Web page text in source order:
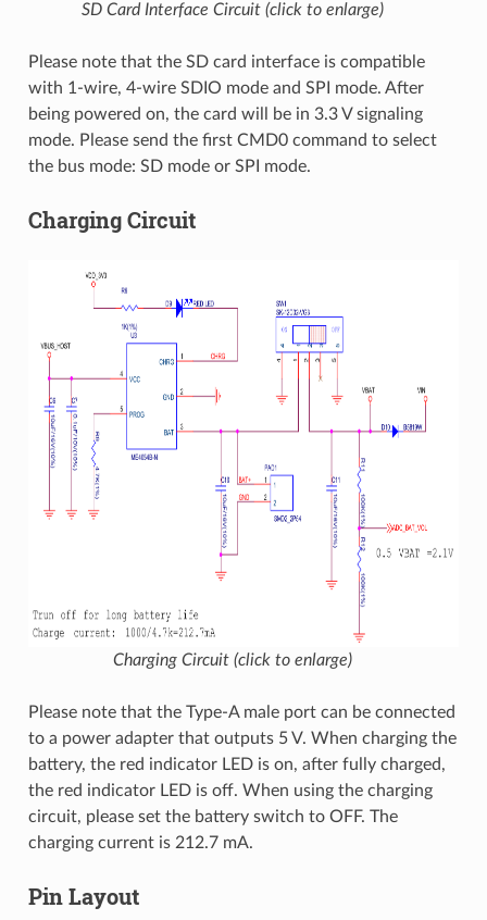
SD Card Interface Circuit (click to enlarge)
Please note that the SD card interface is compatible
with 1-wire, 4-wire SDIO mode and SPI mode. After
being powered on, the card will be in 3.3 V signaling
mode. Please send the first CMD0 command to select
the bus mode: SD mode or SPI mode.
Charging Circuit
Charging Circuit (click to enlarge)
Please note that the Type-A male port can be connected
to a power adapter that outputs 5 V. When charging the
battery, the red indicator LED is on, after fully charged,
the red indicator LED is off. When using the charging
circuit, please set the battery switch to OFF. The
charging current is 212.7 mA.
Pin Layout